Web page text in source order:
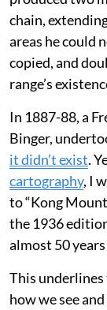
chain,
areas he could
copied, and
range’s
In 1887-88, a
Binger,
it didn’t exist.
cartography, I
to “Kong
the 1936
almost 50
This underlines
how we see